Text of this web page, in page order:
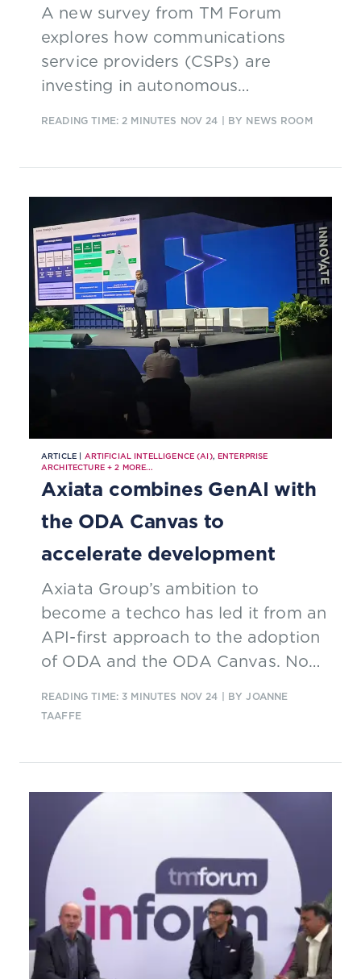
A new survey from TM Forum
explores how communications
service providers (CSPs) are
investing in autonomous
READING TIME: 2 MINUTES NOV 24 | BY NEWS ROOM
ARTICLE | ARTIFICIAL INTELLIGENCE (AI),ENTERPRISE
ARCHITECTURE+2 MORE...
Axiata combines GenAI with
the ODA Canvas to
accelerate development
Axiata Group’s ambition to
become a techco has led it from an
API-first approach to the adoption
of ODA and the ODA Canvas. Now
combining GenAI with its
ODA Canvas.
READING TIME: 3 MINUTES NOV 24 | BY JOANNE
TAAFFE